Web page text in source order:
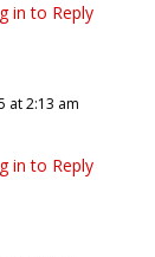
in to Reply
at 2:13 am
in to Reply